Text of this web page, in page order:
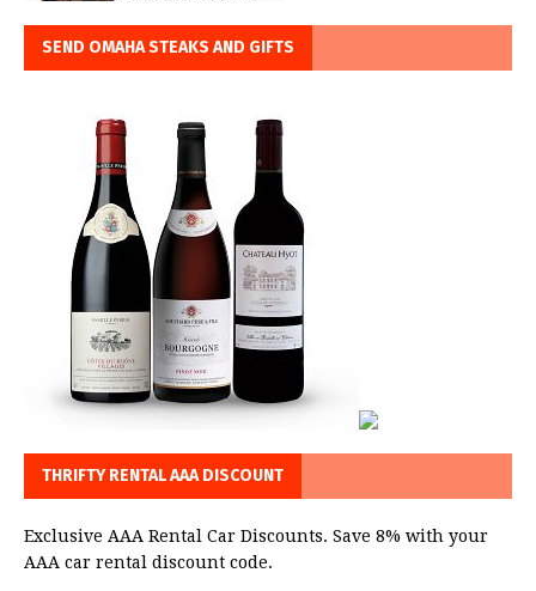
SEND OMAHA STEAKS AND GIFTS
THRIFTY RENTAL AAA DISCOUNT
Exclusive AAA Rental Car Discounts. Save 8% with your
AAA car rental discount code.